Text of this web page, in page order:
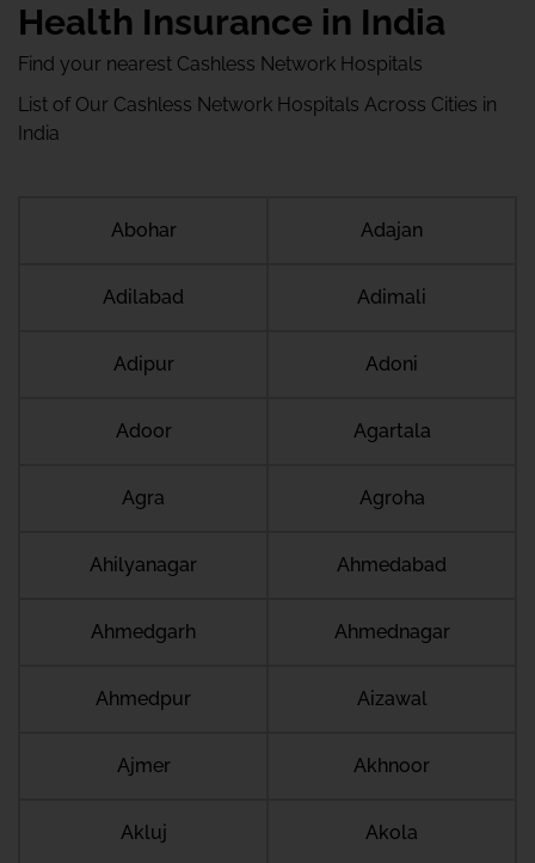
Health Insurance in India
Find your nearest Cashless Network Hospitals
List of Our Cashless Network Hospitals Across Cities in
India
Abohar Adajan
Adilabad Adimali
Adipur Adoni
Adoor Agartala
Agra Agroha
Ahilyanagar Ahmedabad
Ahmedgarh Ahmednagar
Ahmedpur Aizawal
Ajmer Akhnoor
Akluj Akola